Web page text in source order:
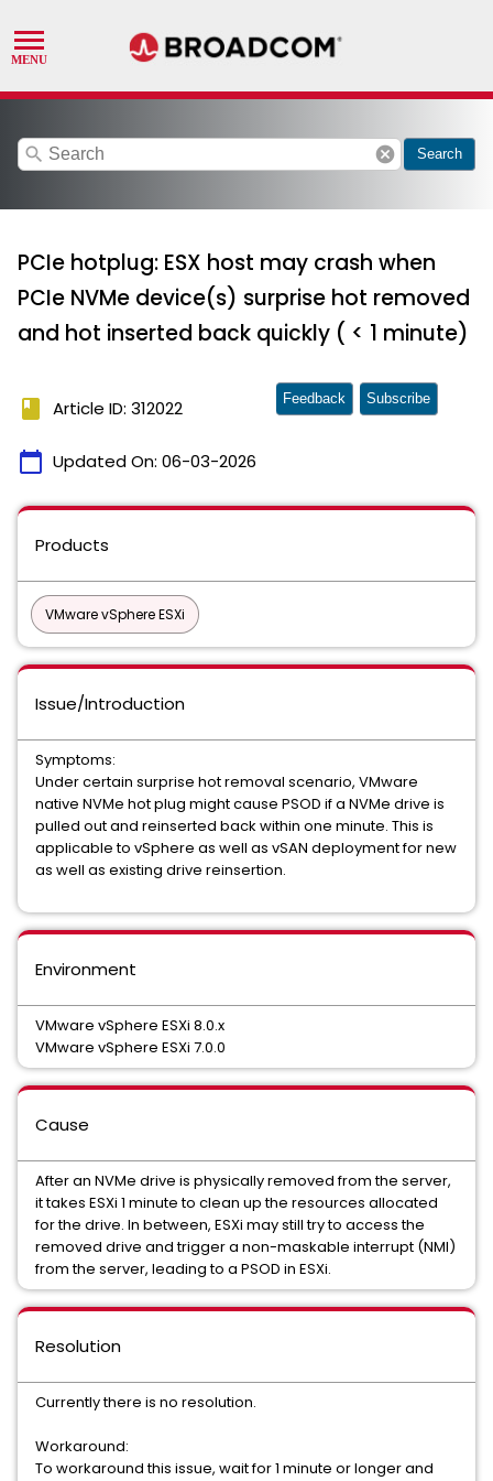
search cancel Search
PCIe hotplug: ESX host may crash when
PCIe NVMe device(s) surprise hot removed
and hot inserted back quickly ( < 1 minute)
book Article ID: 312022
calendar_today Updated On: 06-03-2026
Feedback Subscribe
Products
VMware vSphere ESXi
Issue/Introduction
Symptoms:
Under certain surprise hot removal scenario, VMware
native NVMe hot plug might cause PSOD if a NVMe drive is
pulled out and reinserted back within one minute. This is
applicable to vSphere as well as vSAN deployment for new
as well as existing drive reinsertion.
Environment
VMware vSphere ESXi 8.0.x
VMware vSphere ESXi 7.0.0
Cause
After an NVMe drive is physically removed from the server,
it takes ESXi 1 minute to clean up the resources allocated
for the drive. In between, ESXi may still try to access the
removed drive and trigger a non-maskable interrupt (NMI)
from the server, leading to a PSOD in ESXi.
Resolution
Currently there is no resolution.
Workaround:
To workaround this issue, wait for 1 minute or longer and